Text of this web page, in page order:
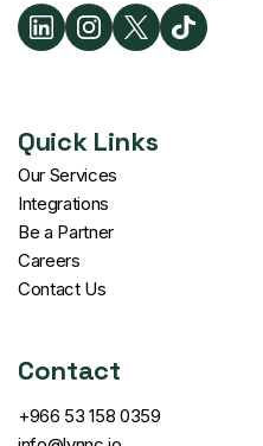
Quick Links
Our Services
Integrations
Be a Partner
Careers
Contact Us
Contact
+966 53 158 0359